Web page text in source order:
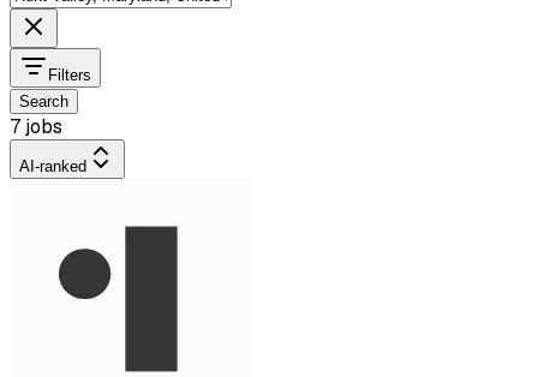
Filters
Search
7 jobs
AI-ranked